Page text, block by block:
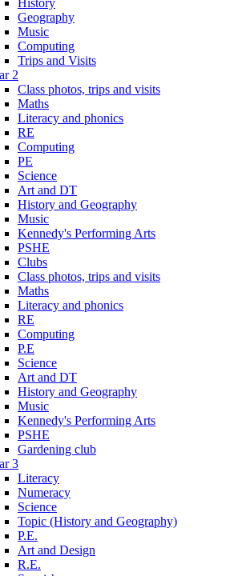
Geography
Music
Computing
Trips and Visits
2
Class photos, trips and visits
Maths
Literacy and phonics
RE
Computing
PE
Science
Art and DT
History and Geography
Music
Kennedy's Performing Arts
PSHE
Clubs
Class photos, trips and visits
Maths
Literacy and phonics
RE
Computing
P.E
Science
Art and DT
History and Geography
Music
Kennedy's Performing Arts
PSHE
Gardening club
3
Literacy
Numeracy
Science
Topic (History and Geography)
P.E.
Art and Design
R.E.